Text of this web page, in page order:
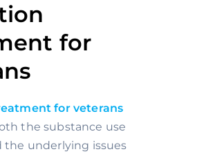
for
for veterans
the substance use
the underlying issues